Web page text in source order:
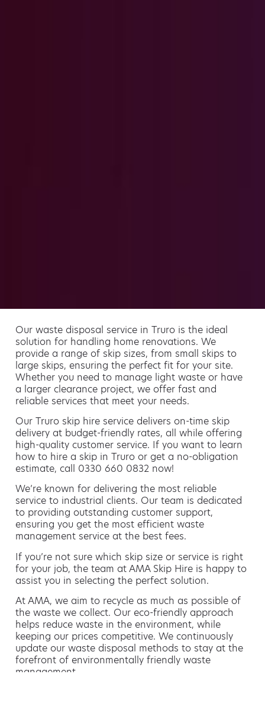
Our waste disposal service in Truro is the ideal
solution for handling home renovations. We
provide a range of skip sizes, from small skips to
large skips, ensuring the perfect fit for your site.
Whether you need to manage light waste or have
a larger clearance project, we offer fast and
reliable services that meet your needs.
Our Truro skip hire service delivers on-time skip
delivery at budget-friendly rates, all while offering
high-quality customer service. If you want to learn
how to hire a skip in Truro or get a no-obligation
estimate, call 0330 660 0832 now!
We’re known for delivering the most reliable
service to industrial clients. Our team is dedicated
to providing outstanding customer support,
ensuring you get the most efficient waste
management service at the best fees.
If you’re not sure which skip size or service is right
for your job, the team at AMA Skip Hire is happy to
assist you in selecting the perfect solution.
At AMA, we aim to recycle as much as possible of
the waste we collect. Our eco-friendly approach
helps reduce waste in the environment, while
keeping our prices competitive. We continuously
update our waste disposal methods to stay at the
forefront of environmentally friendly waste
management.